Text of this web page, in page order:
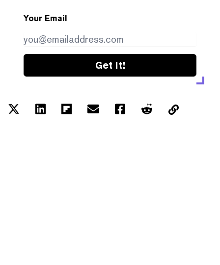
Your Email
Get it!